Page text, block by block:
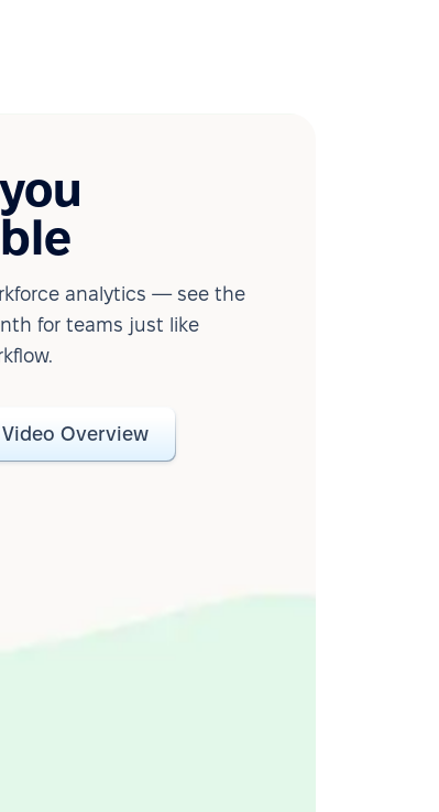
analytics — see the
for teams just like
Video Overview